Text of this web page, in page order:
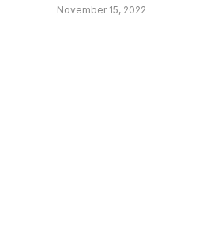
November 15, 2022